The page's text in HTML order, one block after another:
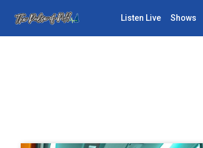
Listen Live Shows